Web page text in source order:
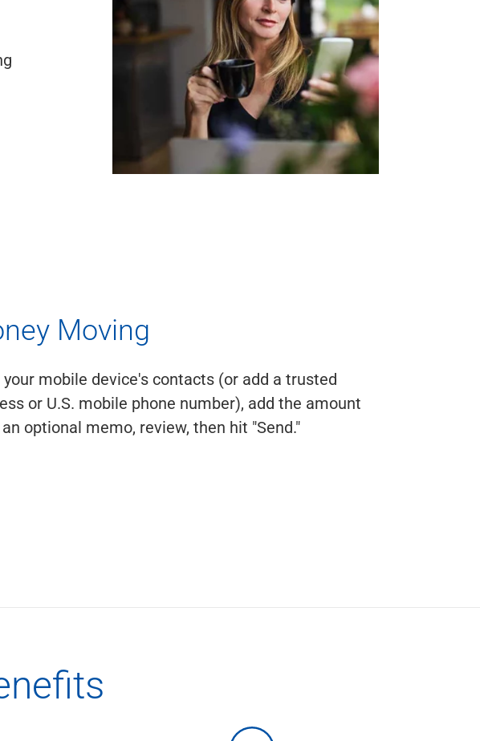
Moving
mobile device's contacts (or add a trusted
or U.S. mobile phone number), add the amount
optional memo, review, then hit "Send."